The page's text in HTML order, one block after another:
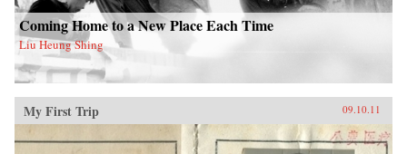
Coming Home to a New Place Each Time
Liu Heung Shing
My First Trip 09.10.11